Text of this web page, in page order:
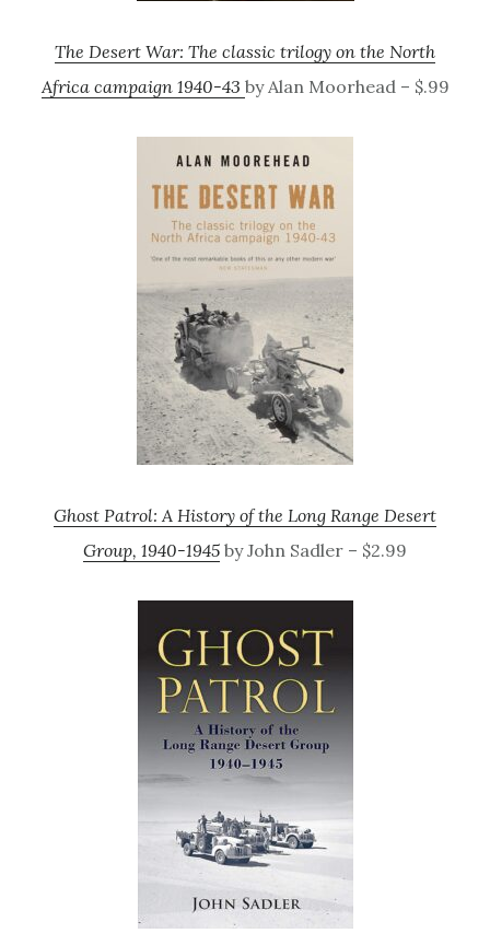
The Desert War: The classic trilogy on the North
Africa campaign 1940-43 by Alan Moorhead – $.99
Ghost Patrol: A History of the Long Range Desert
Group, 1940-1945 by John Sadler – $2.99